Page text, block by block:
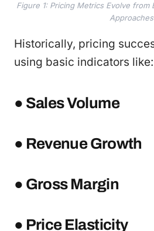
Figure 1: Pricing Metrics Evolve from
Approaches
Historically, pricing
using basic indicators like:
● Sales Volume
● Revenue Growth
● Gross Margin
● Price Elasticity